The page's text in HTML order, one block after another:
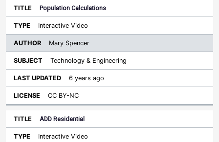
Population Calculations
Interactive Video
Mary Spencer
Technology & Engineering
6 years ago
CC BY-NC
ADD Residential
Interactive Video